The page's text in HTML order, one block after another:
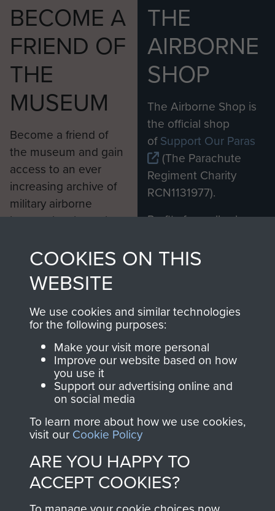
BECOME A
FRIEND OF
THE
MUSEUM
Become a friend of
the museum and gain
access to an ever
increasing archive of
military airborne
information, including
from 1946 to 2008.
These can be viewed
online and are fully
searchable.
Join us
THE
AIRBORNE
SHOP
The Airborne Shop is
the official shop
ofSupport Our Paras
(The Parachute
Regiment Charity
RCN1131977).
Profits from all sales
shop go directly
to
Support Our Paras
you make with us will
directly benefit The
Parachute Regiment
and Airborne Forces.
Contact Us
Help
COOKIES ON THIS
WEBSITE
We use cookies and similar technologies
for the following purposes:
Make your visit more personal
Improve our website based on how
you use it
Support our advertising online and
on social media
To learn more about how we use cookies,
visit our Cookie Policy
ARE YOU HAPPY TO
ACCEPT COOKIES?